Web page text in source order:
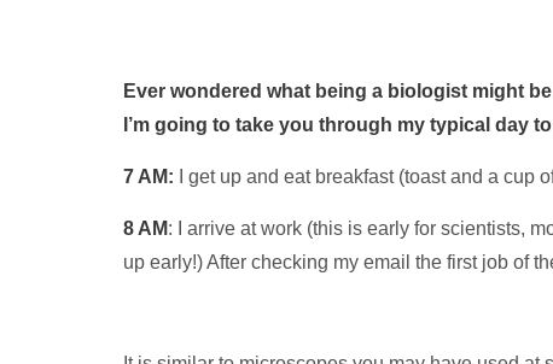
Ever wondered what being a biologist might
I’m going to take you through my typical day
7 AM: I get up and eat breakfast (toast and a cup
8 AM: I arrive at work (this is early for scientists,
up early!) After checking my email the first job of